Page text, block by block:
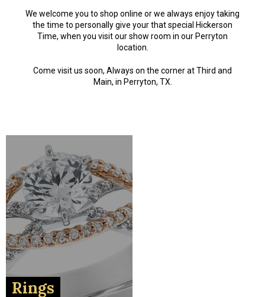
We welcome you to shop online or we always enjoy taking
the time to personally give your that special Hickerson
Time, when you visit our show room in our Perryton
location.
Come visit us soon, Always on the corner at Third and
Main, in Perryton, TX.
Rings